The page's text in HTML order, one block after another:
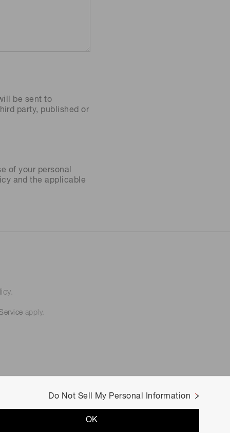
be sent to
party, published or
of your personal
and the applicable
apply.
Do Not Sell My Personal Information
OK